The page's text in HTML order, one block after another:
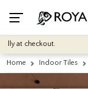
at checkout.
Home Indoor Tiles